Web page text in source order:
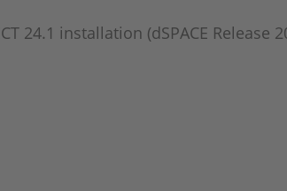
24.1 installation (dSPACE Release